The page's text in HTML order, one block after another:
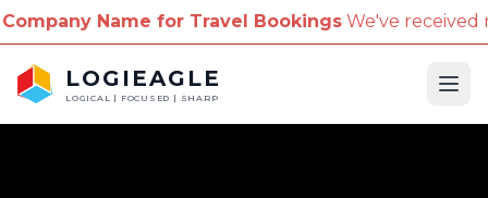
Name for Travel BookingsWe've received reports
LOGIEAGLE
LOGICAL | FOCUSED | SHARP